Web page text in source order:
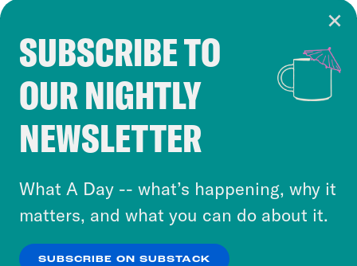
SUBSCRIBE TO
OUR NIGHTLY
NEWSLETTER
What A Day -- what’s happening, why it
matters, and what you can do about it.
SUBSCRIBE ON SUBSTACK
Cookie Notice
Cookies and similar technologies are used by
Crooked Media and our third-party partners to
personalize content and ads. You can click “OK”
to accept these cookies and similar technologies
or select “No Thanks” to opt out. You can learn
more about our privacy practices by reviewing
Privacy Policy